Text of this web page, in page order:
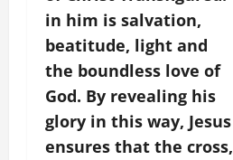
in him is salvation,
beatitude, light and
the boundless love of
God. By revealing his
glory in this way, Jesus
ensures that the cross,